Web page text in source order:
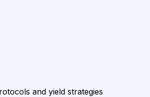
and yield strategies